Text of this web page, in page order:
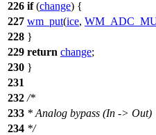
226 if(change) {
227 wm_put(ice,
228 }
229 return change;
230 }
231
232 /*
233 * Analog bypass (In -> Out)
234 */